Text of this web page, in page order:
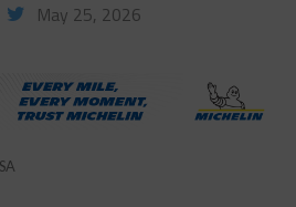
May 25, 2026